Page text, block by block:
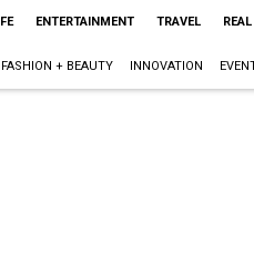
ENTERTAINMENT TRAVEL
FASHION + BEAUTY INNOVATION